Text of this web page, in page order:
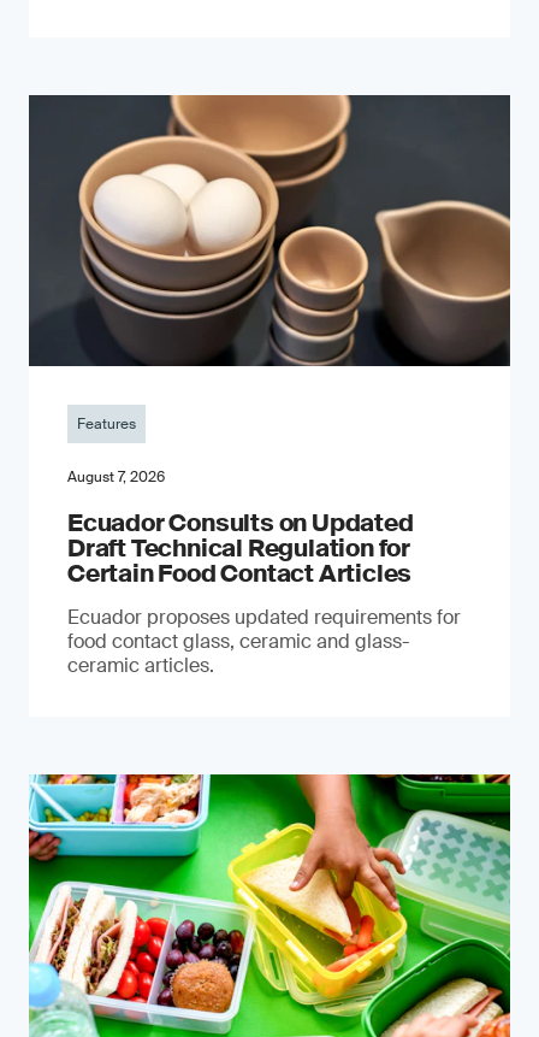
Features
August 7, 2026
Ecuador Consults on Updated
Draft Technical Regulation for
Certain Food Contact Articles
Ecuador proposes updated requirements for
food contact glass, ceramic and glass-
ceramic articles.